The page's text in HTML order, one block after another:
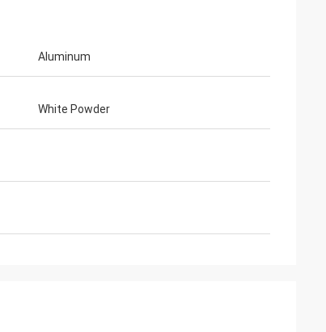
Aluminum
White Powder